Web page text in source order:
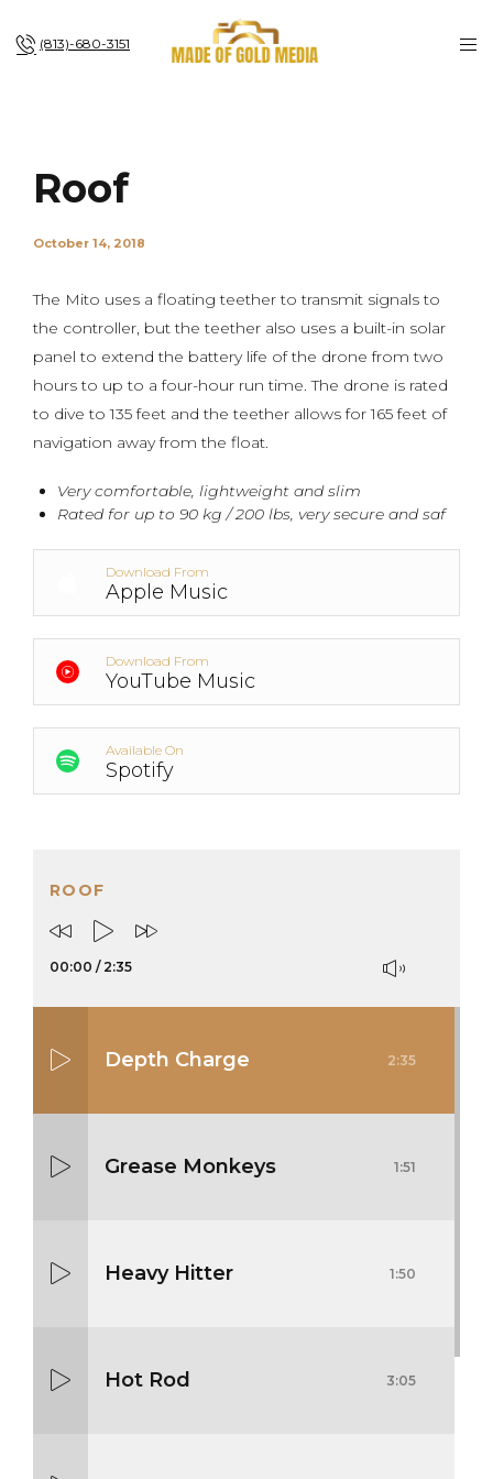
(813)-680-3151
Roof
October 14, 2018
The Mito uses a floating teether to transmit signals to
the controller, but the teether also uses a built-in solar
panel to extend the battery life of the drone from two
hours to up to a four-hour run time. The drone is rated
to dive to 135 feet and the teether allows for 165 feet of
navigation away from the float.
Very comfortable, lightweight and slim
Rated for up to 90 kg / 200 lbs, very secure and saf
Download From
Apple Music
Download From
YouTube Music
Available On
Spotify
ROOF
00:00 / 2:35
Depth Charge 2:35
Grease Monkeys 1:51
Heavy Hitter 1:50
Hot Rod 3:05